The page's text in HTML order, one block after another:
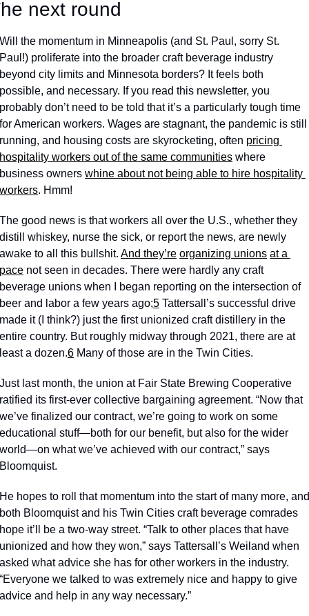
next round
Will the momentum in Minneapolis (and St. Paul, sorry St.
Paul!) proliferate into the broader craft beverage industry
beyond city limits and Minnesota borders? It feels both
possible, and necessary. If you read this newsletter, you
probably don’t need to be told that it’s a particularly tough time
for American workers. Wages are stagnant, the pandemic is still
running, and housing costs are skyrocketing, often pricing
hospitality workers out of the same communities where
business owners whine about not being able to hire hospitality
workers. Hmm!
The good news is that workers all over the U.S., whether they
distill whiskey, nurse the sick, or report the news, are newly
awake to all this bullshit. And they’re organizing unions at a
pace not seen in decades. There were hardly any craft
beverage unions when I began reporting on the intersection of
beer and labor a few years ago;5 Tattersall’s successful drive
made it (I think?) just the first unionized craft distillery in the
entire country. But roughly midway through 2021, there are at
least a dozen.6 Many of those are in the Twin Cities.
Just last month, the union at Fair State Brewing Cooperative
ratified its first-ever collective bargaining agreement. “Now that
we’ve finalized our contract, we’re going to work on some
educational stuff—both for our benefit, but also for the wider
world—on what we’ve achieved with our contract,” says
Bloomquist.
He hopes to roll that momentum into the start of many more, and
both Bloomquist and his Twin Cities craft beverage comrades
hope it’ll be a two-way street. “Talk to other places that have
unionized and how they won,” says Tattersall’s Weiland when
asked what advice she has for other workers in the industry.
“Everyone we talked to was extremely nice and happy to give
advice and help in any way necessary.”